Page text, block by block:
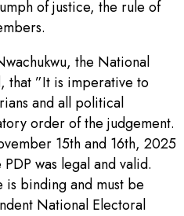
of justice, the rule of
the National
that ”It is imperative to
and all political
order of the judgement.
15th and 16th, 2025
was legal and valid.
is binding and must be
National Electoral